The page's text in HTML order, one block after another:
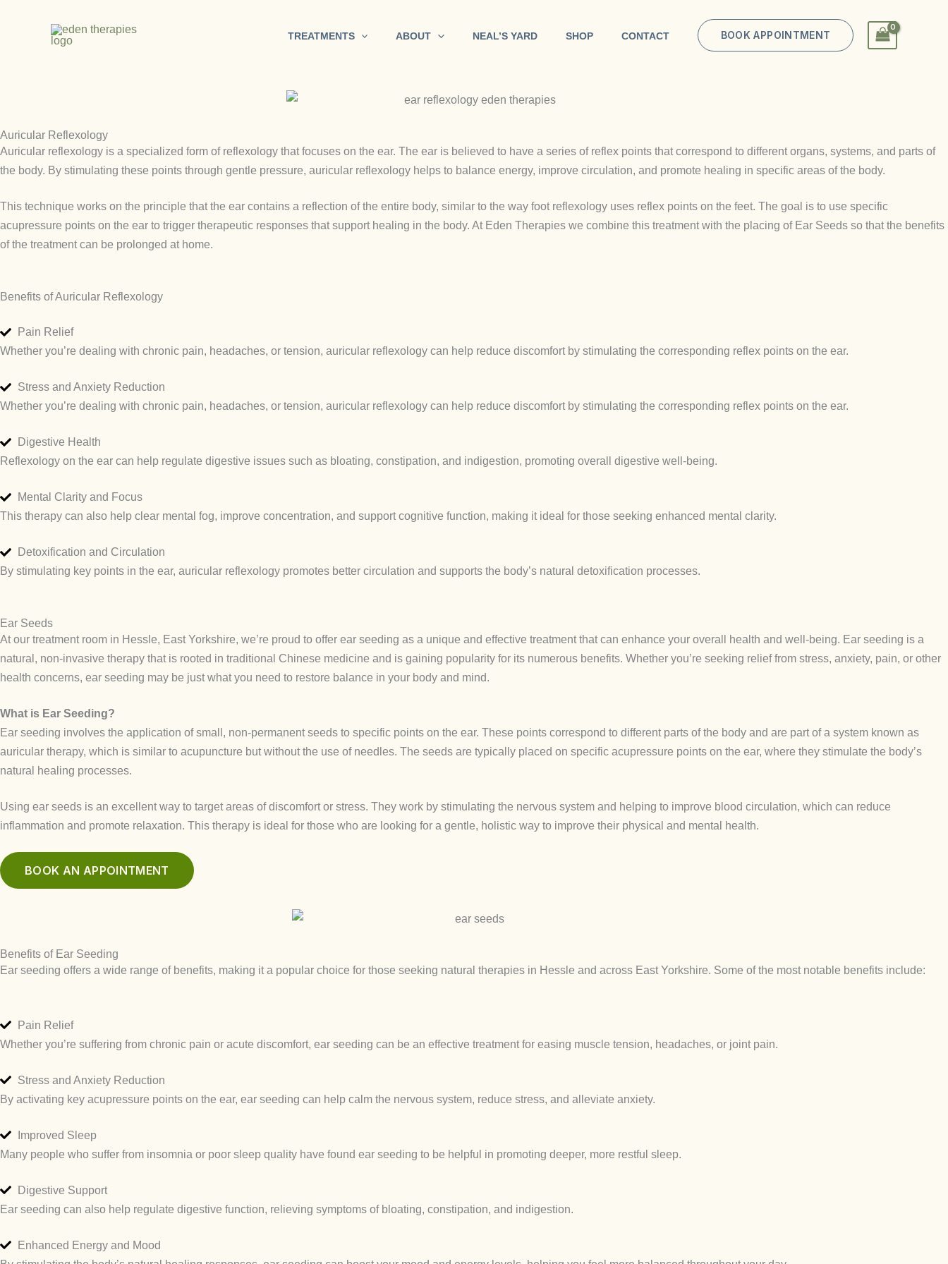
TREATMENTS ABOUT NEAL’S YARD SHOP CONTACT BOOK APPOINTMENT
Auricular Reflexology
Auricular reflexology is a specialized form of reflexology that focuses on the ear. The ear is believed to have a series of reflex points that correspond to different organs, systems, and parts of
the body. By stimulating these points through gentle pressure, auricular reflexology helps to balance energy, improve circulation, and promote healing in specific areas of the body.
This technique works on the principle that the ear contains a reflection of the entire body, similar to the way foot reflexology uses reflex points on the feet. The goal is to use specific
acupressure points on the ear to trigger therapeutic responses that support healing in the body. At Eden Therapies we combine this treatment with the placing of Ear Seeds so that the benefits
of the treatment can be prolonged at home.
Benefits of Auricular Reflexology
Pain Relief
Whether you’re dealing with chronic pain, headaches, or tension, auricular reflexology can help reduce discomfort by stimulating the corresponding reflex points on the ear.
Stress and Anxiety Reduction
Whether you’re dealing with chronic pain, headaches, or tension, auricular reflexology can help reduce discomfort by stimulating the corresponding reflex points on the ear.
Digestive Health
Reflexology on the ear can help regulate digestive issues such as bloating, constipation, and indigestion, promoting overall digestive well-being.
Mental Clarity and Focus
This therapy can also help clear mental fog, improve concentration, and support cognitive function, making it ideal for those seeking enhanced mental clarity.
Detoxification and Circulation
By stimulating key points in the ear, auricular reflexology promotes better circulation and supports the body’s natural detoxification processes.
Ear Seeds
At our treatment room in Hessle, East Yorkshire, we’re proud to offer ear seeding as a unique and effective treatment that can enhance your overall health and well-being. Ear seeding is a
natural, non-invasive therapy that is rooted in traditional Chinese medicine and is gaining popularity for its numerous benefits. Whether you’re seeking relief from stress, anxiety, pain, or other
health concerns, ear seeding may be just what you need to restore balance in your body and mind.
What is Ear Seeding?
Ear seeding involves the application of small, non-permanent seeds to specific points on the ear. These points correspond to different parts of the body and are part of a system known as
auricular therapy, which is similar to acupuncture but without the use of needles. The seeds are typically placed on specific acupressure points on the ear, where they stimulate the body’s
natural healing processes.
Using ear seeds is an excellent way to target areas of discomfort or stress. They work by stimulating the nervous system and helping to improve blood circulation, which can reduce
inflammation and promote relaxation. This therapy is ideal for those who are looking for a gentle, holistic way to improve their physical and mental health.
BOOK AN APPOINTMENT
Benefits of Ear Seeding
Ear seeding offers a wide range of benefits, making it a popular choice for those seeking natural therapies in Hessle and across East Yorkshire. Some of the most notable benefits include:
Pain Relief
Whether you’re suffering from chronic pain or acute discomfort, ear seeding can be an effective treatment for easing muscle tension, headaches, or joint pain.
Stress and Anxiety Reduction
By activating key acupressure points on the ear, ear seeding can help calm the nervous system, reduce stress, and alleviate anxiety.
Improved Sleep
Many people who suffer from insomnia or poor sleep quality have found ear seeding to be helpful in promoting deeper, more restful sleep.
Digestive Support
Ear seeding can also help regulate digestive function, relieving symptoms of bloating, constipation, and indigestion.
Enhanced Energy and Mood